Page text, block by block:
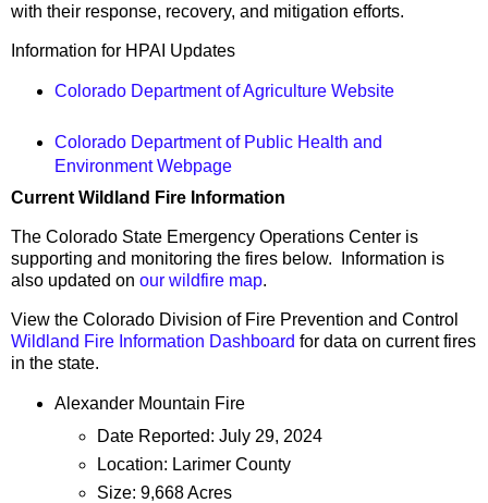
with their response, recovery, and mitigation efforts.
Information for HPAI Updates
Colorado Department of Agriculture Website
Colorado Department of Public Health and
Environment Webpage
Current Wildland Fire Information
The Colorado State Emergency Operations Center is
supporting and monitoring the fires below. Information is
also updated on our wildfire map.
View the Colorado Division of Fire Prevention and Control
Wildland Fire Information Dashboard for data on current fires
in the state.
Alexander Mountain Fire
Date Reported: July 29, 2024
Location: Larimer County
Size: 9,668 Acres